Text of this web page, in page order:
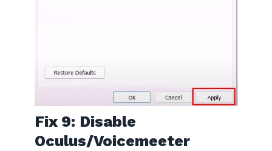
Fix 9: Disable
Oculus/Voicemeeter